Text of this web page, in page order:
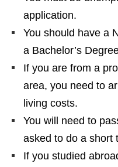
application.
You should have a
a Bachelor’s
If you are from a
area, you need to
living costs.
You will need to
asked to do a short
If you studied